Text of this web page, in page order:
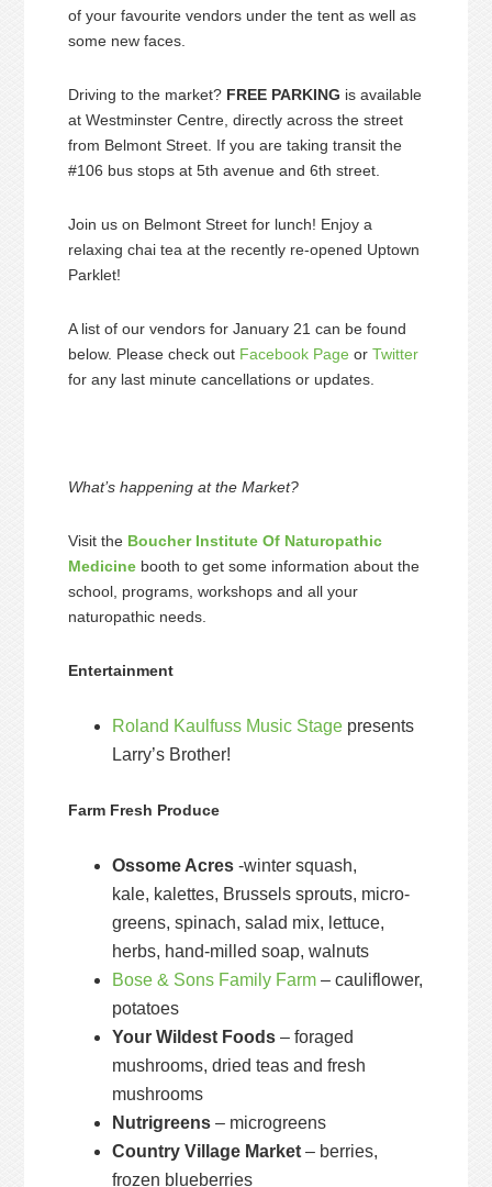
of your favourite vendors under the tent as well as
some new faces.
Driving to the market? FREE PARKING is available
at Westminster Centre, directly across the street
from Belmont Street. If you are taking transit the
#106 bus stops at 5th avenue and 6th street.
Join us on Belmont Street for lunch! Enjoy a
relaxing chai tea at the recently re-opened Uptown
Parklet!
A list of our vendors for January 21 can be found
below. Please check out Facebook Page orTwitter
for any last minute cancellations or updates.
What’s happening at the Market?
Visit the Boucher Institute Of Naturopathic
Medicine booth to get some information about the
school, programs, workshops and all your
naturopathic needs.
Entertainment
Roland Kaulfuss Music Stage presents
Larry’s Brother!
Farm Fresh Produce
Ossome Acres -winter squash,
kale, kalettes, Brussels sprouts, micro-
greens, spinach, salad mix, lettuce,
herbs, hand-milled soap, walnuts
Bose & Sons Family Farm – cauliflower,
potatoes
Your Wildest Foods – foraged
mushrooms, dried teas and fresh
mushrooms
Nutrigreens – microgreens
Country Village Market – berries,
frozen blueberries